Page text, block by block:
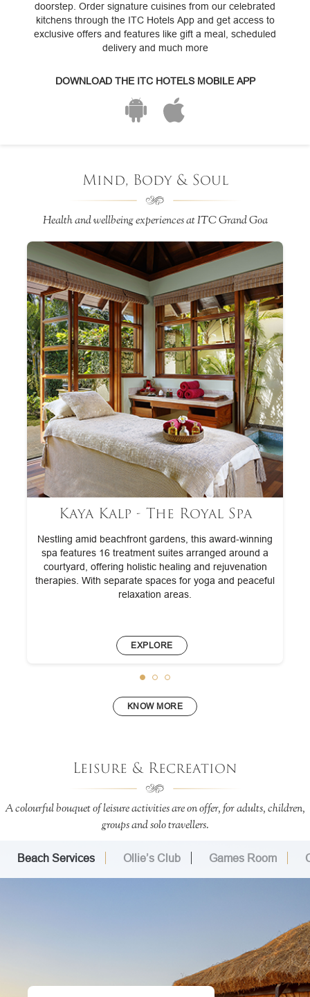
doorstep. Order signature cuisines from our celebrated
kitchens through the ITC Hotels App and get access to
exclusive offers and features like gift a meal, scheduled
delivery and much more
DOWNLOAD THE ITC HOTELS MOBILE APP
Mind, Body & Soul
Health and wellbeing experiences at ITC Grand Goa
Kaya Kalp - The Royal Spa
Nestling amid beachfront gardens, this award-winning
spa features 16 treatment suites arranged around a
courtyard, offering holistic healing and rejuvenation
therapies. With separate spaces for yoga and peaceful
relaxation areas.
EXPLORE
KNOW MORE
Leisure & Recreation
A colourful bouquet of leisure activities are on offer, for adults, children,
groups and solo travellers.
Beach Services Ollie’s Club Games Room